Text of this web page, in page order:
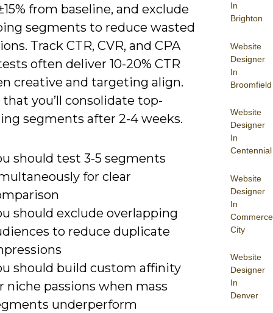
In
Brighton
Website
Designer
In
Broomfield
Website
Designer
In
Centennial
Website
Designer
In
Commerce
City
Website
Designer
In
Denver
from baseline, and exclude
segments to reduce wasted
Track CTR, CVR, and CPA
often deliver 10-20% CTR
creative and targeting align.
you’ll consolidate top-
segments after 2-4 weeks.
should test 3-5 segments
for clear
should exclude overlapping
to reduce duplicate
should build custom affinity
niche passions when mass
underperform